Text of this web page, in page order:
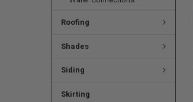
Roofing
Shades
Siding
Skirting